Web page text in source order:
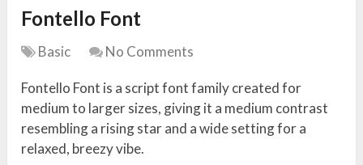
Fontello Font
Basic No Comments
Fontello Font is a script font family created for
medium to larger sizes, giving it a medium contrast
resembling a rising star and a wide setting for a
relaxed, breezy vibe.